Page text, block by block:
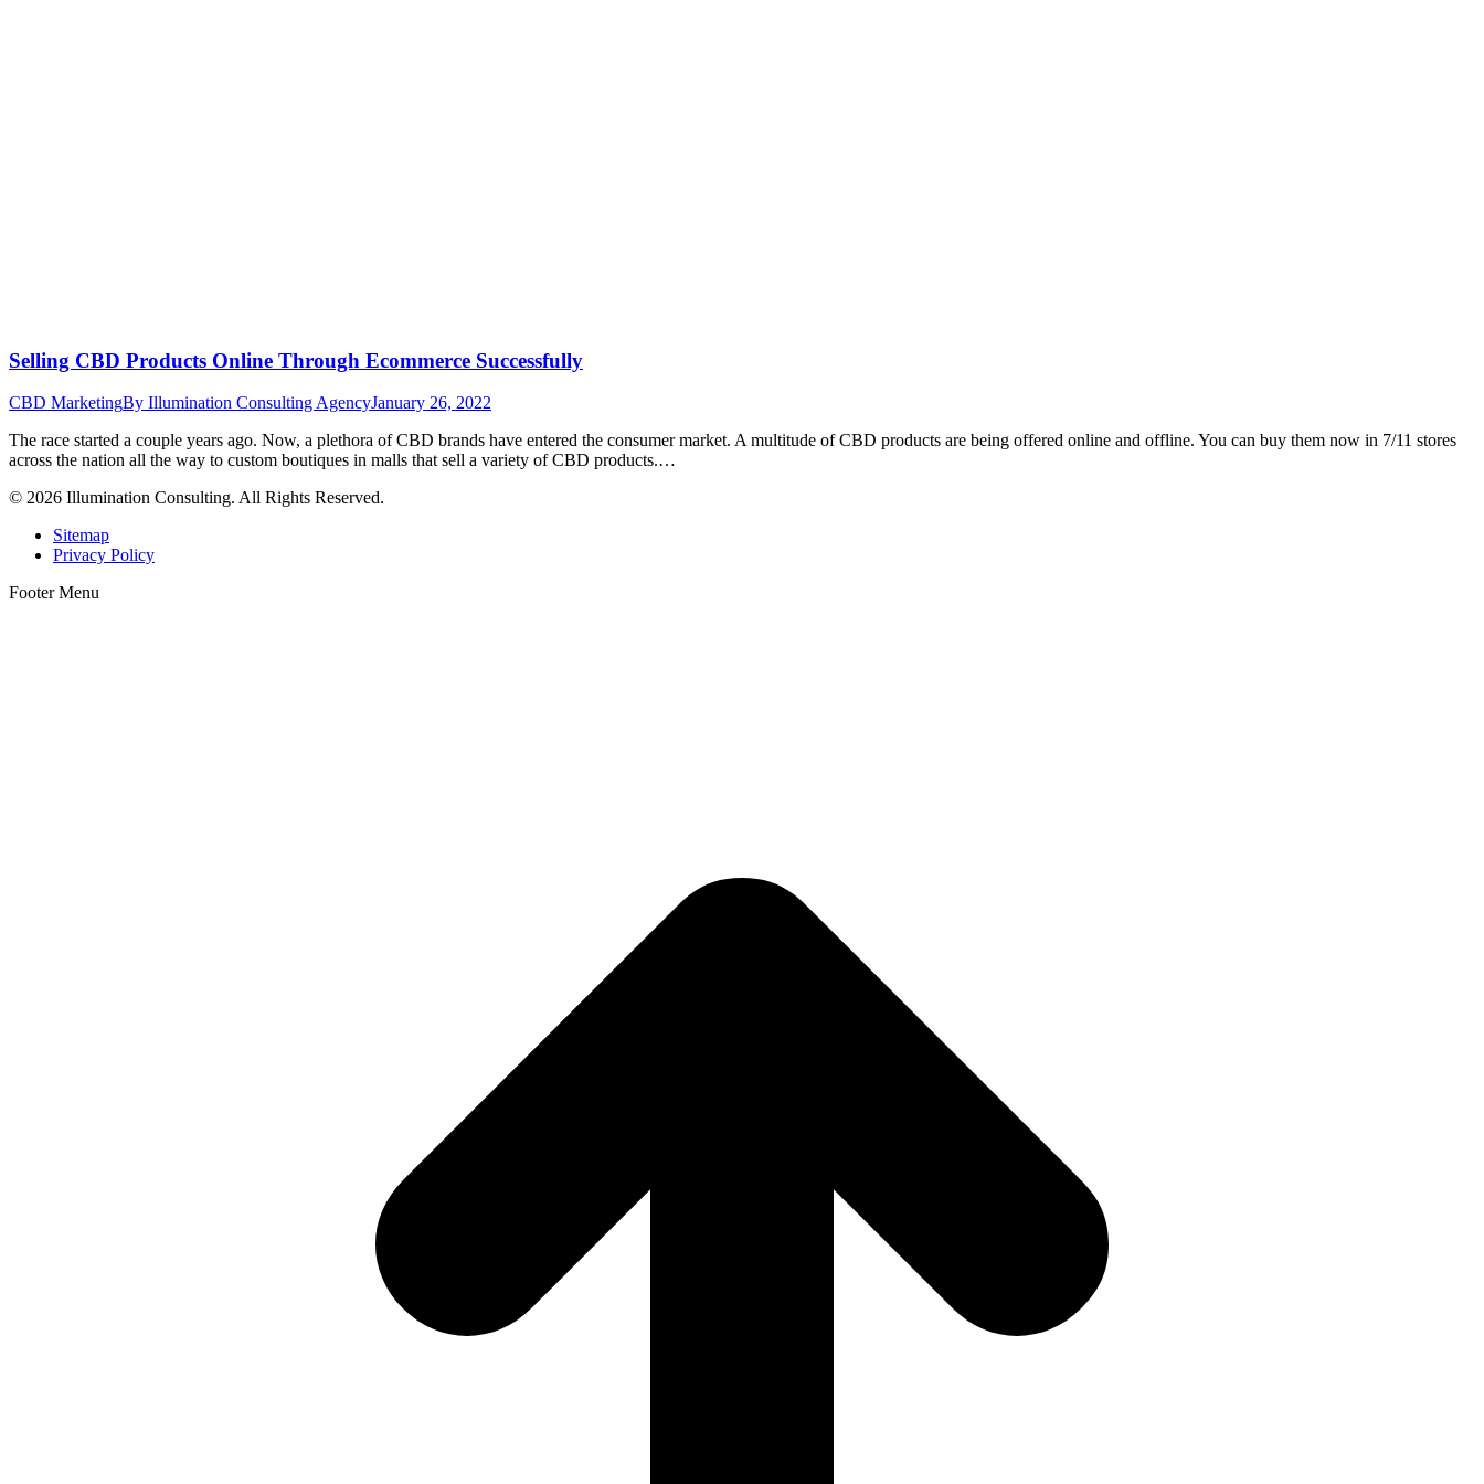
Selling CBD Products Online Through Ecommerce Successfully
CBD MarketingBy Illumination Consulting AgencyJanuary 26, 2022
The race started a couple years ago. Now, a plethora of CBD brands have entered the consumer market. A multitude of CBD products are being offered online and offline. You can buy them now in 7/11 stores
across the nation all the way to custom boutiques in malls that sell a variety of CBD products.…
© 2026 Illumination Consulting. All Rights Reserved.
Sitemap
Privacy Policy
Footer Menu